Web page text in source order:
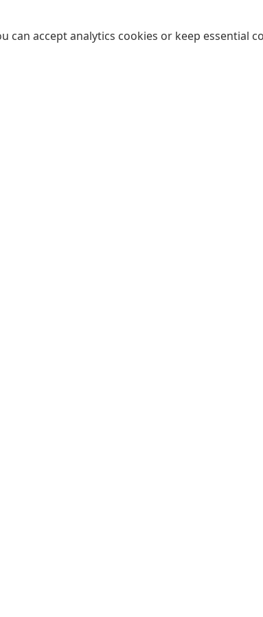
accept analytics cookies or keep essential